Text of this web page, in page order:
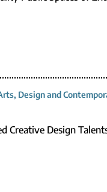
Design and
Creative Design